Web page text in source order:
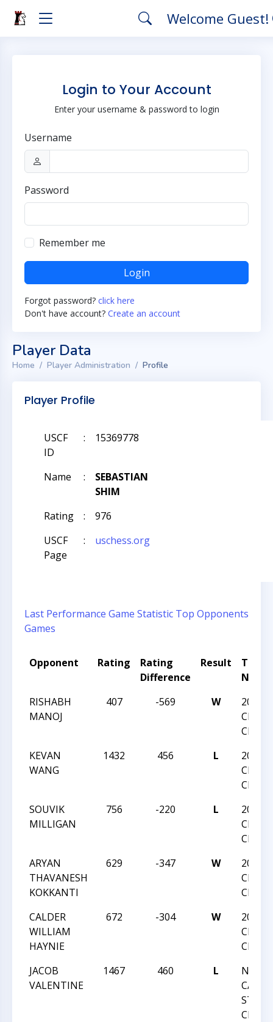
Welcome Guest!
Login to Your Account
Enter your username & password to login
Username
Password
Remember me
Login
Forgot password? click here
Don't have account? Create an account
Player Data
Home Player Administration Profile
Player Profile
USCF
ID
: 15369778
Name :
SEBASTIAN
SHIM
Rating
:
976
USCF
Page
: uschess.org
Last Performance Game Statistic Top Opponents
Games
Opponent Rating
Rating
Difference
Result
Name
RISHABH
MANOJ
407 -569 W
2018
CHESS
KEVAN
WANG
1432 456 L
2018
CHESS
SOUVIK
MILLIGAN
756 -220 L
2018
CHESS
ARYAN
THAVANESH
KOKKANTI
629 -347 W
2018
CHESS
CALDER
WILLIAM
HAYNIE
672 -304 W
2018
CHESS
JACOB
VALENTINE
1467 460 L
STATE